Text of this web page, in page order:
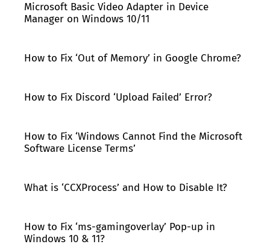
Microsoft Basic Video Adapter in Device
Manager on Windows 10/11
How to Fix ‘Out of Memory’ in Google Chrome?
How to Fix Discord ‘Upload Failed’ Error?
How to Fix ‘Windows Cannot Find the Microsoft
Software License Terms’
What is ‘CCXProcess’ and How to Disable It?
How to Fix ‘ms-gamingoverlay’ Pop-up in
Windows 10 & 11?